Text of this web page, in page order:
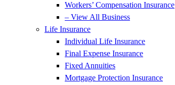
Workers’ Compensation Insurance
– View All Business
Life Insurance
Individual Life Insurance
Final Expense Insurance
Fixed Annuities
Mortgage Protection Insurance